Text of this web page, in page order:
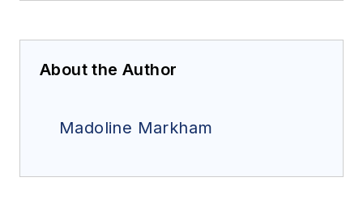
About the Author
Madoline Markham